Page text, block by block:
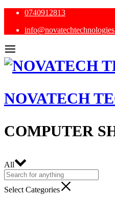
0740912813
NOVATECH
COMPUTER
All
Select Categories